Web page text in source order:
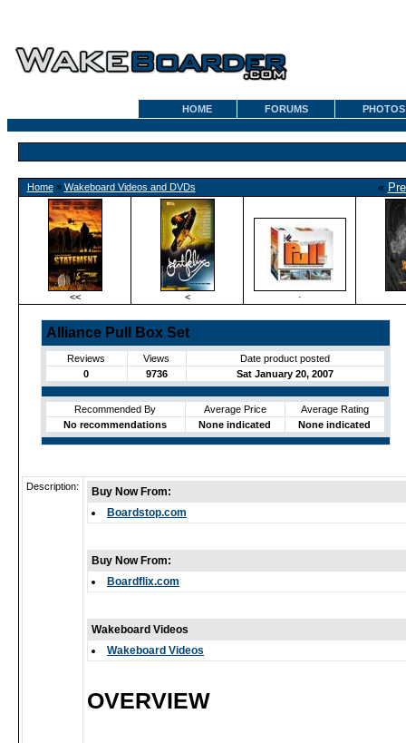
HOME FORUMS PHOTOS
Home» Wakeboard Videos and DVDs «
<< < ·
Alliance Pull Box Set
Reviews Views
Date product posted
0
9736 Sat January 20, 2007
Recommended By Average Price
Average Rating
No recommendations
None indicated None indicated
Description:
Buy Now From:
Boardstop.com
Buy Now From:
Boardflix.com
Wakeboard Videos
Wakeboard Videos
OVERVIEW